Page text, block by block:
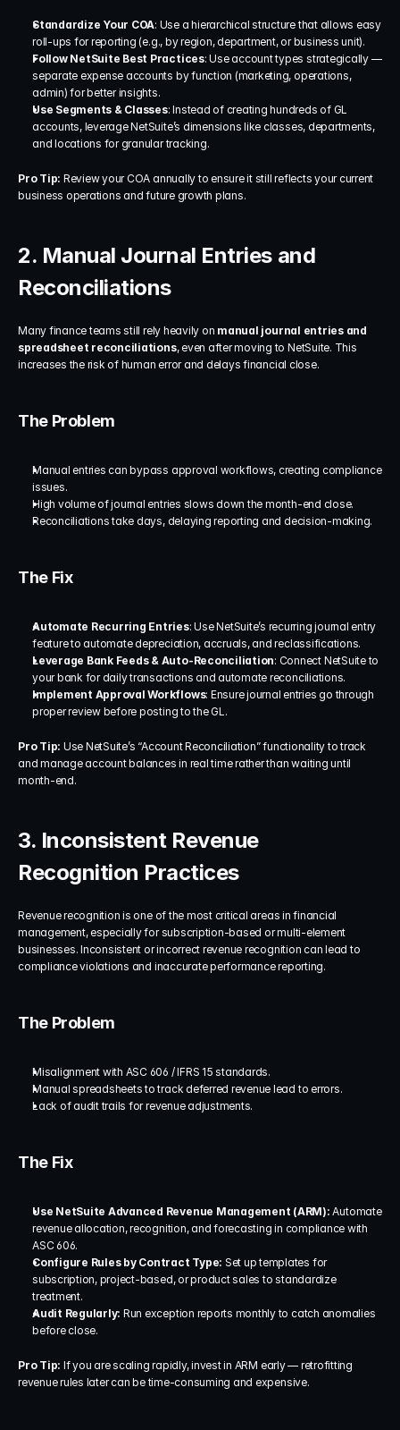
Standardize Your COA: Use a hierarchical structure that allows easy
roll-ups for reporting (e.g., by region, department, or business unit).
Follow NetSuite Best Practices: Use account types strategically —
separate expense accounts by function (marketing, operations,
admin) for better insights.
Use Segments & Classes: Instead of creating hundreds of GL
accounts, leverage NetSuite’s dimensions like classes, departments,
and locations for granular tracking.
Pro Tip: Review your COA annually to ensure it still reflects your current
business operations and future growth plans.
2. Manual Journal Entries and
Reconciliations
Many finance teams still rely heavily on manual journal entries and
spreadsheet reconciliations, even after moving to NetSuite. This
increases the risk of human error and delays financial close.
The Problem
Manual entries can bypass approval workflows, creating compliance
issues.
High volume of journal entries slows down the month-end close.
Reconciliations take days, delaying reporting and decision-making.
The Fix
Automate Recurring Entries: Use NetSuite’s recurring journal entry
feature to automate depreciation, accruals, and reclassifications.
Leverage Bank Feeds & Auto-Reconciliation: Connect NetSuite to
your bank for daily transactions and automate reconciliations.
Implement Approval Workflows: Ensure journal entries go through
proper review before posting to the GL.
Pro Tip: Use NetSuite’s “Account Reconciliation” functionality to track
and manage account balances in real time rather than waiting until
month-end.
3. Inconsistent Revenue
Recognition Practices
Revenue recognition is one of the most critical areas in financial
management, especially for subscription-based or multi-element
businesses. Inconsistent or incorrect revenue recognition can lead to
compliance violations and inaccurate performance reporting.
The Problem
Misalignment with ASC 606 / IFRS 15 standards.
Manual spreadsheets to track deferred revenue lead to errors.
Lack of audit trails for revenue adjustments.
The Fix
Use NetSuite Advanced Revenue Management (ARM): Automate
revenue allocation, recognition, and forecasting in compliance with
ASC 606.
Configure Rules by Contract Type: Set up templates for
subscription, project-based, or product sales to standardize
treatment.
Audit Regularly: Run exception reports monthly to catch anomalies
before close.
Pro Tip: If you are scaling rapidly, invest in ARM early — retrofitting
revenue rules later can be time-consuming and expensive.